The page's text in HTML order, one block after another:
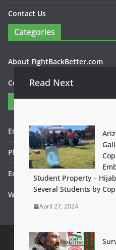
Contact Us
Categories
About FightBackBetter.com
Contact Us
Contact
Editor in Chief: Bob WItanek
Phone: 867-5309
Email: bwitanek@igc.org
Website:
Read Next
Student Property –
Several Students by
April 27, 2024